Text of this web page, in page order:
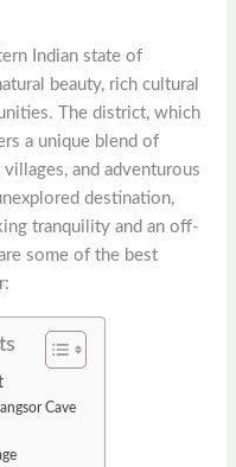
Indian state of
beauty, rich cultural
The district, which
a unique blend of
and adventurous
destination,
tranquility and an off-
some of the best
Cave